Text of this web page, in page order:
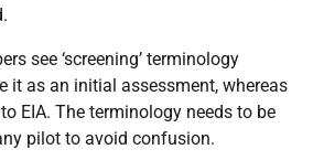
see ‘screening’ terminology
it as an initial assessment, whereas
EIA. The terminology needs to be
pilot to avoid confusion.